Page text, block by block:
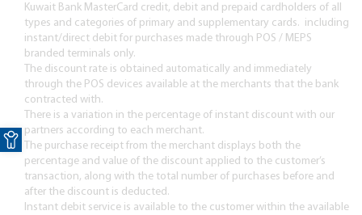
Open toolbar
Kuwait Bank MasterCard credit, debit and prepaid cardholders of all
types and categories of primary and supplementary cards. including
instant/direct debit for purchases made through POS / MEPS
branded terminals only.
The discount rate is obtained automatically and immediately
through the POS devices available at the merchants that the bank
contracted with.
There is a variation in the percentage of instant discount with our
partners according to each merchant.
The purchase receipt from the merchant displays both the
percentage and value of the discount applied to the customer’s
transaction, along with the total number of purchases before and
after the discount is deducted.
Instant debit service is available to the customer within the available